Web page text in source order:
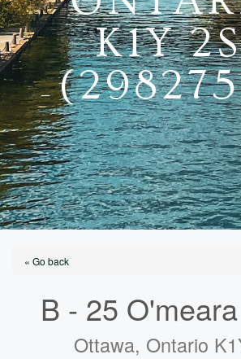
K1Y
« Go back
B - 25
Ottawa, Ontario